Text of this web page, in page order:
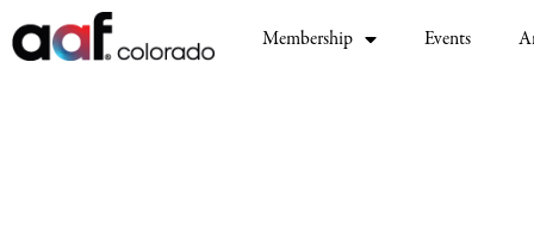
Membership Events